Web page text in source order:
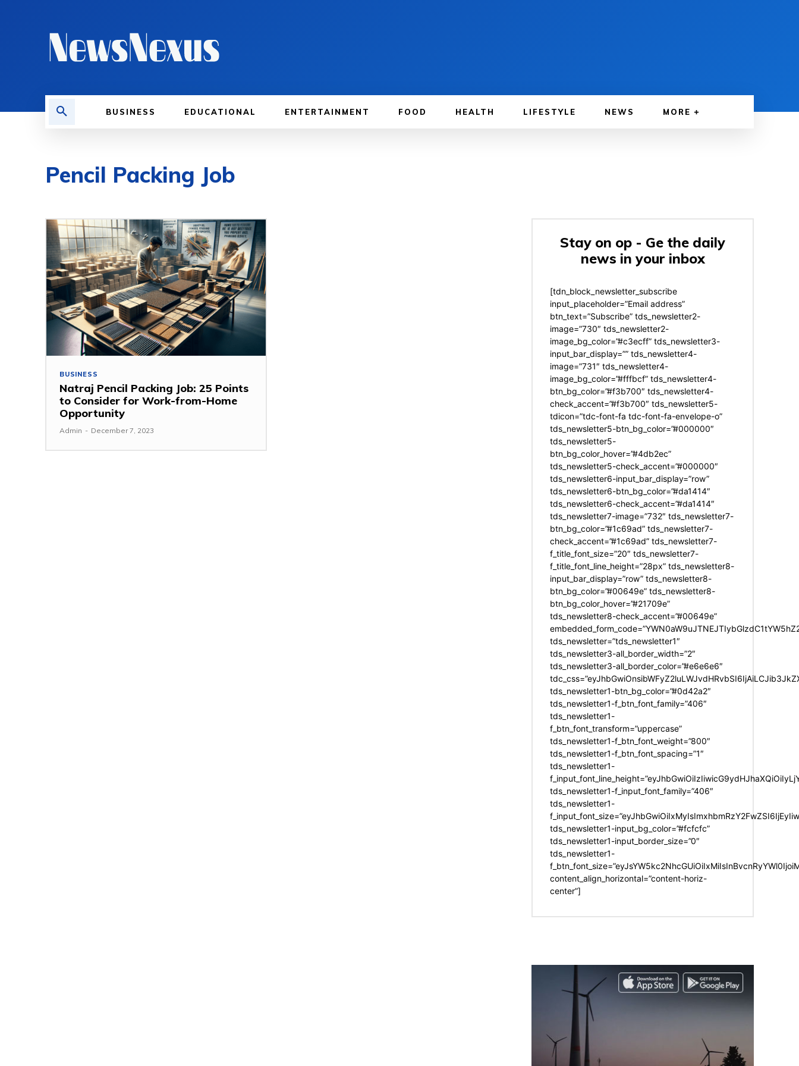
BUSINESS EDUCATIONAL ENTERTAINMENT FOOD HEALTH LIFESTYLE NEWS MORE
Pencil Packing Job
BUSINESS
Natraj Pencil Packing Job: 25 Points
to Consider for Work-from-Home
Opportunity
Admin - December 7, 2023
Stay on op - Ge the daily
news in your inbox
[tdn_block_newsletter_subscribe
input_placeholder=”Email address”
btn_text=”Subscribe” tds_newsletter2-
image=”730″ tds_newsletter2-
image_bg_color=”#c3ecff” tds_newsletter3-
input_bar_display=”” tds_newsletter4-
image=”731″ tds_newsletter4-
image_bg_color=”#fffbcf” tds_newsletter4-
btn_bg_color=”#f3b700″ tds_newsletter4-
check_accent=”#f3b700″ tds_newsletter5-
tdicon=”tdc-font-fa tdc-font-fa-envelope-o”
tds_newsletter5-btn_bg_color=”#000000″
tds_newsletter5-
btn_bg_color_hover=”#4db2ec”
tds_newsletter5-check_accent=”#000000″
tds_newsletter6-input_bar_display=”row”
tds_newsletter6-btn_bg_color=”#da1414″
tds_newsletter6-check_accent=”#da1414″
tds_newsletter7-image=”732″ tds_newsletter7-
btn_bg_color=”#1c69ad” tds_newsletter7-
check_accent=”#1c69ad” tds_newsletter7-
f_title_font_size=”20″ tds_newsletter7-
f_title_font_line_height=”28px” tds_newsletter8-
input_bar_display=”row” tds_newsletter8-
btn_bg_color=”#00649e” tds_newsletter8-
btn_bg_color_hover=”#21709e”
tds_newsletter8-check_accent=”#00649e”
tds_newsletter=”tds_newsletter1″
tds_newsletter3-all_border_width=”2″
tds_newsletter3-all_border_color=”#e6e6e6″
tds_newsletter1-btn_bg_color=”#0d42a2″
tds_newsletter1-f_btn_font_family=”406″
tds_newsletter1-
f_btn_font_transform=”uppercase”
tds_newsletter1-f_btn_font_weight=”800″
tds_newsletter1-f_btn_font_spacing=”1″
tds_newsletter1-
tds_newsletter1-f_input_font_family=”406″
tds_newsletter1-
tds_newsletter1-input_bg_color=”#fcfcfc”
tds_newsletter1-input_border_size=”0″
tds_newsletter1-
content_align_horizontal=”content-horiz-
center”]